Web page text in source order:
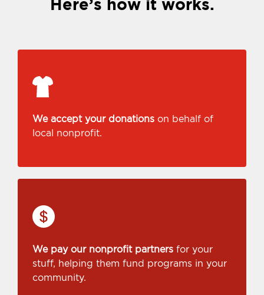
Here’s how it works.
We accept your donations on behalf of
local nonprofit.
We pay our nonprofit partners for your
stuff, helping them fund programs in your
community.